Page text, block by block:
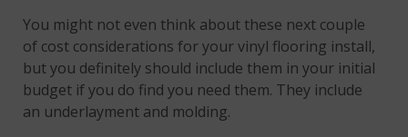
You might not even think about these next couple
of cost considerations for your vinyl flooring install,
but you definitely should include them in your initial
budget if you do find you need them. They include
an underlayment and molding.